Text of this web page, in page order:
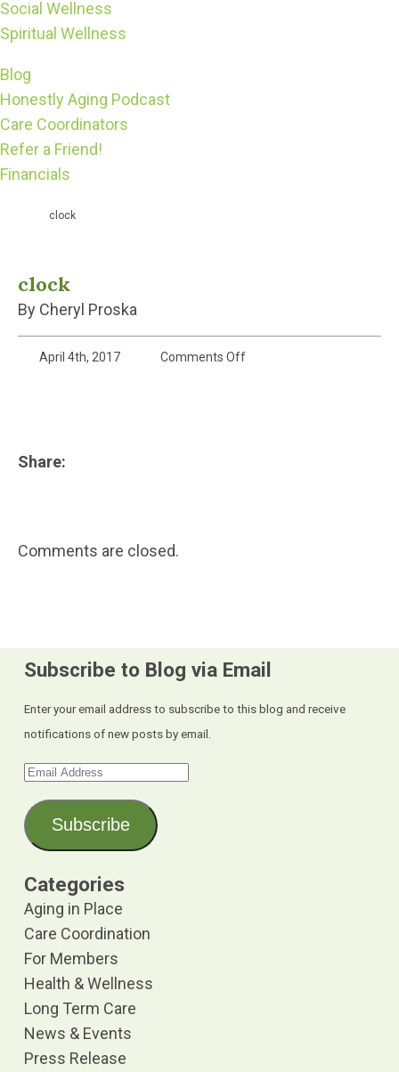
Social Wellness
Spiritual Wellness
Blog
Honestly Aging Podcast
Care Coordinators
Refer a Friend!
Financials
clock
clock
By Cheryl Proska
April 4th, 2017 Comments Offon
Share:
Comments are closed.
Subscribe to Blog via Email
Enter your email address to subscribe to this blog and receive
notifications of new posts by email.
Email
Subscribe
Categories
Aging in Place
Care Coordination
For Members
Health & Wellness
Long Term Care
News & Events
Press Release